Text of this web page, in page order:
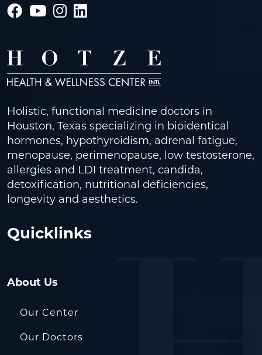
Holistic, functional medicine doctors in
Houston, Texas specializing in bioidentical
hormones, hypothyroidism, adrenal fatigue,
menopause, perimenopause, low testosterone,
allergies and LDI treatment, candida,
detoxification, nutritional deficiencies,
longevity and aesthetics.
Quicklinks
About Us
Our Center
Our Doctors